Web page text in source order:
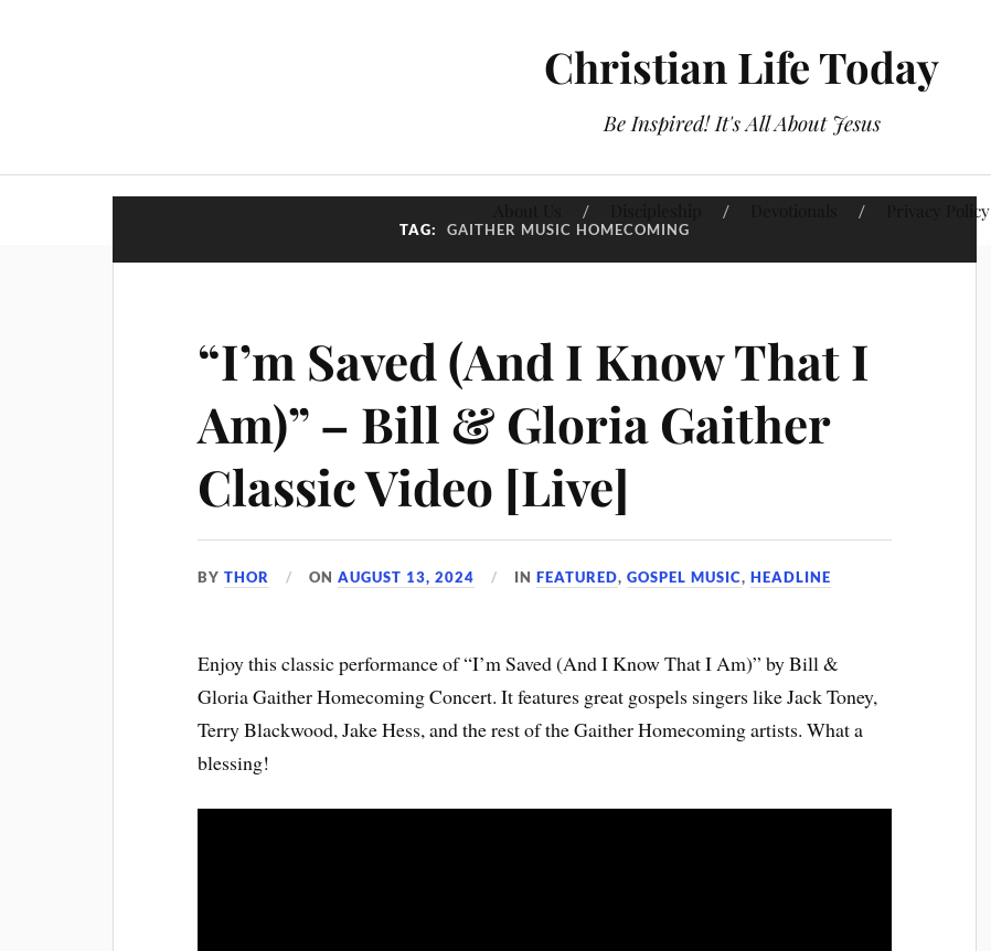
Christian Life Today
Be Inspired! It's All About Jesus
Privacy Policy
TAG: GAITHER MUSIC HOMECOMING
“I’m Saved (And I Know That I
Am)” – Bill & Gloria Gaither
Classic Video [Live]
BYTHOR ONAUGUST 13, 2024 INFEATURED,GOSPEL MUSIC,HEADLINE
Enjoy this classic performance of “I’m Saved (And I Know That I Am)” by Bill &
Gloria Gaither Homecoming Concert. It features great gospels singers like Jack Toney,
Terry Blackwood, Jake Hess, and the rest of the Gaither Homecoming artists. What a
blessing!